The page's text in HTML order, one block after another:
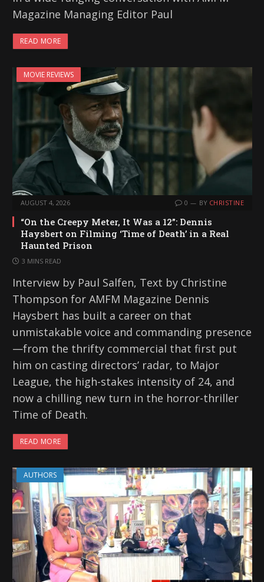
Magazine Managing Editor Paul
READ MORE
MOVIE REVIEWS
AUGUST 4, 2026 0 BY CHRISTINE
“On the Creepy Meter, It Was a 12”: Dennis
Haysbert on Filming ‘Time of Death’ in a Real
Haunted Prison
3 MINS READ
Interview by Paul Salfen, Text by Christine
Thompson for AMFM Magazine Dennis
Haysbert has built a career on that
unmistakable voice and commanding presence
—from the thrifty commercial that first put
him on casting directors’ radar, to Major
League, the high-stakes intensity of 24, and
now a chilling new turn in the horror-thriller
Time of Death.
READ MORE
AUTHORS